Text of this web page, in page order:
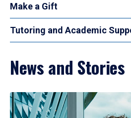
Make a Gift
Tutoring and Academic
News and Stories